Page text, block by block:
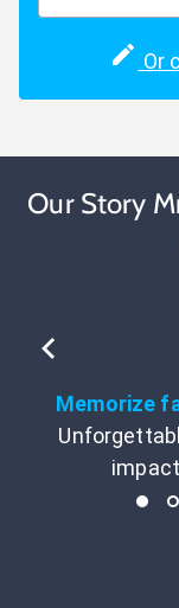
Or
Our Story
Memorize